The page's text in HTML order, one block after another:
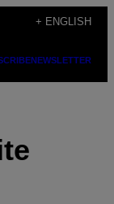
+ ENGLISH
NEWSLETTER